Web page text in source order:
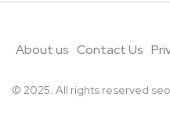
About us Contact Us
© 2025. All rights reserved